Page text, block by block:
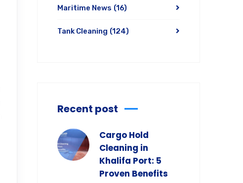
Maritime News (16)
Tank Cleaning (124)
Recent post
Cargo Hold
Cleaning in
Khalifa Port: 5
Proven Benefits